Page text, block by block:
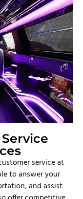
service at
to answer your
and assist